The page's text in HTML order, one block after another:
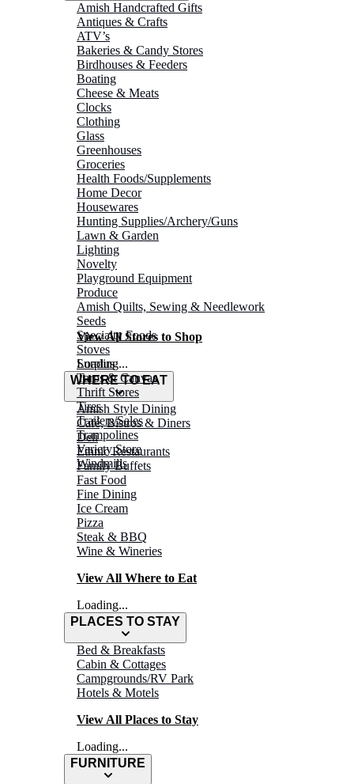
Amish Handcrafted Gifts
Antiques & Crafts
ATV’s
Bakeries & Candy Stores
Birdhouses & Feeders
Boating
Cheese & Meats
Clocks
Clothing
Glass
Greenhouses
Groceries
Health Foods/Supplements
Home Decor
Housewares
Hunting Supplies/Archery/Guns
Lawn & Garden
Lighting
Novelty
Playground Equipment
Produce
Amish Quilts, Sewing & Needlework
Seeds
Specialty Foods
Stoves
Surplus
Tarps & Canvas
Thrift Stores
Tires
Trailers/Sales
Trampolines
Variety Store
Windmills
View All Stores to Shop
Loading...
WHERE TO EAT
Amish Style Dining
Café, Bistros & Diners
Deli
Ethnic Restaurants
Family Buffets
Fast Food
Fine Dining
Ice Cream
Pizza
Steak & BBQ
Wine & Wineries
View All Where to Eat
Loading...
PLACES TO STAY
Bed & Breakfasts
Cabin & Cottages
Campgrounds/RV Park
Hotels & Motels
View All Places to Stay
Loading...
FURNITURE